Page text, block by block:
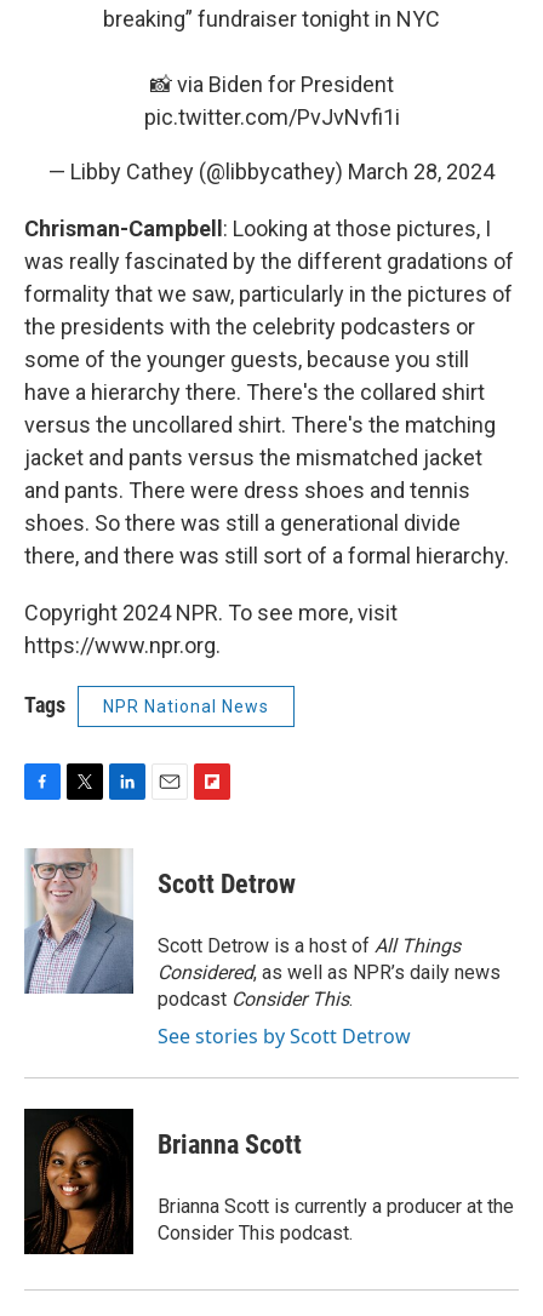
breaking” fundraiser tonight in NYC
📸 via Biden for President
pic.twitter.com/PvJvNvfi1i
— Libby Cathey (@libbycathey) March 28, 2024
Chrisman-Campbell: Looking at those pictures, I
was really fascinated by the different gradations of
formality that we saw, particularly in the pictures of
the presidents with the celebrity podcasters or
some of the younger guests, because you still
have a hierarchy there. There's the collared shirt
versus the uncollared shirt. There's the matching
jacket and pants versus the mismatched jacket
and pants. There were dress shoes and tennis
shoes. So there was still a generational divide
there, and there was still sort of a formal hierarchy.
Copyright 2024 NPR. To see more, visit
https://www.npr.org.
Tags NPR National News
c
e
o
k
i
t
t
e
r
n
d
I
n
p
b
a
r
d
Scott Detrow
Scott Detrow is a host of All Things
Considered, as well as NPR’s daily news
podcast Consider This.
See stories by Scott Detrow
Brianna Scott
Brianna Scott is currently a producer at the
Consider This podcast.